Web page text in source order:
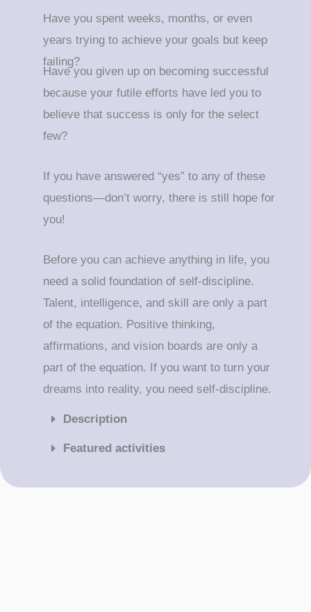
Have you spent weeks, months, or even
years trying to achieve your goals but keep
failing?
Have you given up on becoming successful
because your futile efforts have led you to
believe that success is only for the select
few?
If you have answered “yes” to any of these
questions—don’t worry, there is still hope for
you!
Before you can achieve anything in life, you
need a solid foundation of self-discipline.
Talent, intelligence, and skill are only a part
of the equation. Positive thinking,
affirmations, and vision boards are only a
part of the equation. If you want to turn your
dreams into reality, you need self-discipline.
Description
Featured activities